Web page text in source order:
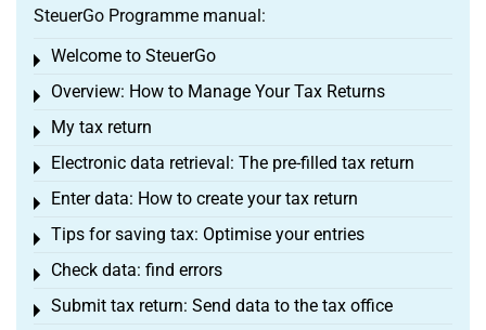
SteuerGo Programme manual:
Welcome to SteuerGo
Toggle menu
Overview: How to Manage Your Tax Returns
Toggle menu
My tax return
Toggle menu
Electronic data retrieval: The pre-filled tax return
Toggle menu
Enter data: How to create your tax return
Toggle menu
Tips for saving tax: Optimise your entries
Toggle menu
Check data: find errors
Toggle menu
Submit tax return: Send data to the tax office
Toggle menu